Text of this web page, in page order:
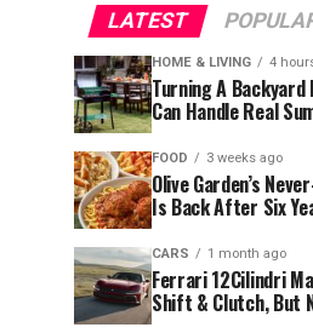
LATEST
HOME & LIVING 4
Turning A
Can Handle Real
FOOD 3 weeks ago
Olive Garden’s
Is Back After Six
CARS 1 month ago
Ferrari 12Cilindri
Shift & Clutch, But